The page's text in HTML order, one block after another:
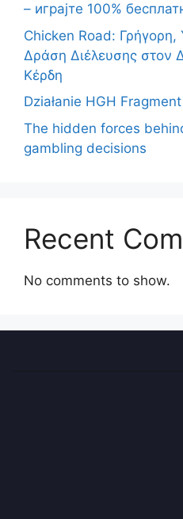
– играјте 100%
Chicken Road:
Δράση Διέλευσης στον
Κέρδη
Działanie HGH
The hidden forces
gambling decisions
Recent
No comments to show.